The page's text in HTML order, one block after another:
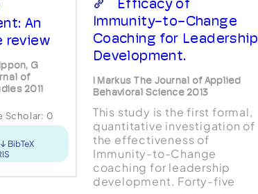
An
review
G
of
2011
Scholar: 0
BibTeX
Efficacy of
Immunity-to-Change
Coaching for Leadership
Development.
I Markus The Journal of Applied
Behavioral Science 2013
This study is the first formal,
quantitative investigation of
the effectiveness of
Immunity-to-Change
coaching for leadership
development. Forty-five